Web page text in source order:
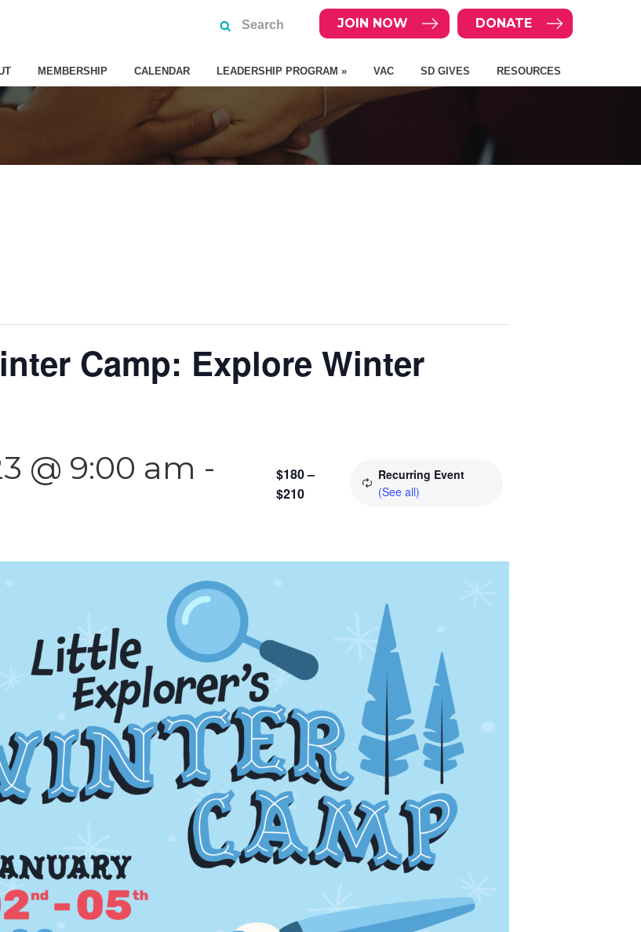
DONATE
JOIN NOW
MEMBERSHIP CALENDAR LEADERSHIP PROGRAM » VAC SD GIVES RESOURCES
Camp: Explore Winter
@ 9:00 am -
Recurring Event
(See all)
$180 –
$210
KNOW!